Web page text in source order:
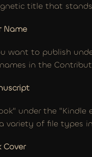
title that
Name
want to publish
in the
under the
variety of file types
Cover